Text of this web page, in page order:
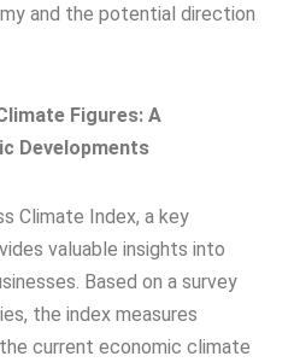
and the potential direction
Figures: A
Developments
Climate Index, a key
valuable insights into
Based on a survey
the index measures
current economic climate